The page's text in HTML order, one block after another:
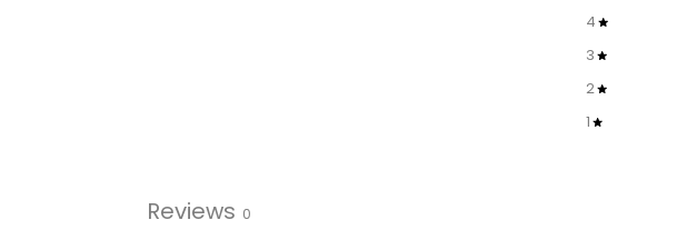
4
3
2
1
Reviews 0